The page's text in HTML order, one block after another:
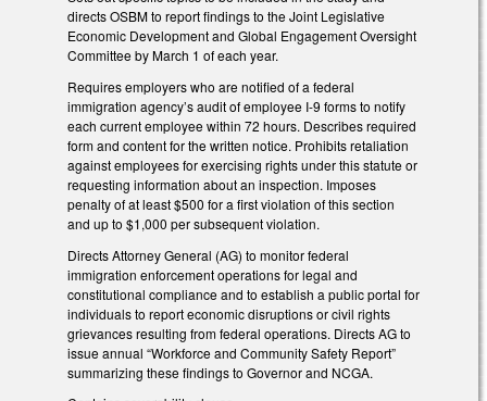
directs OSBM to report findings to the Joint Legislative
Economic Development and Global Engagement Oversight
Committee by March 1 of each year.
Requires employers who are notified of a federal
immigration agency’s audit of employee I-9 forms to notify
each current employee within 72 hours. Describes required
form and content for the written notice. Prohibits retaliation
against employees for exercising rights under this statute or
requesting information about an inspection. Imposes
penalty of at least $500 for a first violation of this section
and up to $1,000 per subsequent violation.
Directs Attorney General (AG) to monitor federal
immigration enforcement operations for legal and
constitutional compliance and to establish a public portal for
individuals to report economic disruptions or civil rights
grievances resulting from federal operations. Directs AG to
issue annual “Workforce and Community Safety Report”
summarizing these findings to Governor and NCGA.